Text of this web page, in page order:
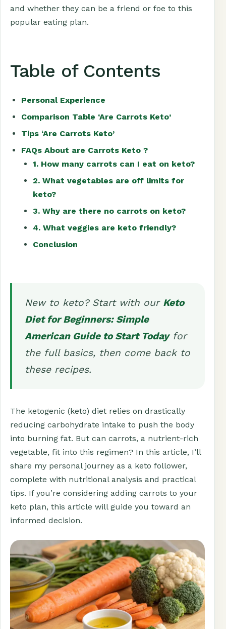
and whether they can be a friend or foe to this
popular eating plan.
Table of Contents
Personal Experience
Comparison Table ‘Are Carrots Keto’
Tips ‘Are Carrots Keto’
FAQs About are Carrots Keto ?
1. How many carrots can I eat on keto?
2. What vegetables are off limits for
keto?
3. Why are there no carrots on keto?
4. What veggies are keto friendly?
Conclusion
New to keto? Start with our Keto
Diet for Beginners: Simple
American Guide to Start Todayfor
the full basics, then come back to
these recipes.
The ketogenic (keto) diet relies on drastically
reducing carbohydrate intake to push the body
into burning fat. But can carrots, a nutrient-rich
vegetable, fit into this regimen? In this article, I’ll
share my personal journey as a keto follower,
complete with nutritional analysis and practical
tips. If you’re considering adding carrots to your
keto plan, this article will guide you toward an
informed decision.